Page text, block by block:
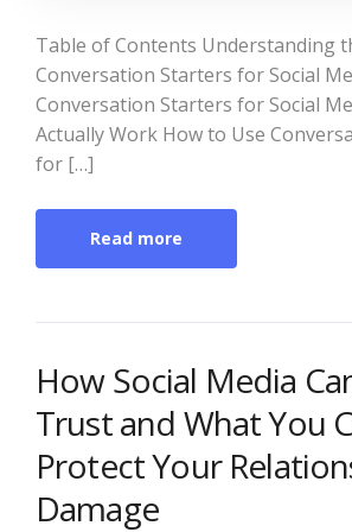
Table of Contents Understanding
Conversation Starters for Social
Conversation Starters for Social
Actually Work How to Use
for […]
Read more
How Social Media
Trust and What You
Protect Your
Damage